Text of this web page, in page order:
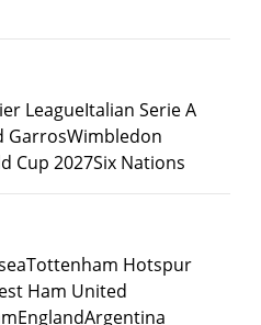
LeagueItalian Serie A
GarrosWimbledon
Cup 2027Six Nations
Tottenham Hotspur
Ham United
EnglandArgentina